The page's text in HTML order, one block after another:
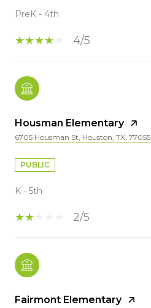
PreK - 4th
4/5
Housman Elementary
6705 Housman St, Houston, TX, 77055
PUBLIC
K - 5th
2/5
Fairmont Elementary